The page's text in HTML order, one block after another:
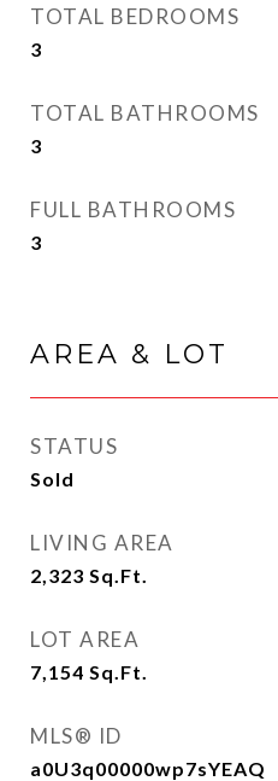
TOTAL BEDROOMS
3
TOTAL BATHROOMS
3
FULL BATHROOMS
3
AREA & LOT
STATUS
Sold
LIVING AREA
2,323 Sq.Ft.
LOT AREA
7,154 Sq.Ft.
MLS® ID
a0U3q00000wp7sYEAQ